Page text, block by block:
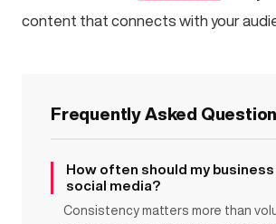
content that connects with your
Frequently Asked
How often should my
social media?
Consistency matters more than